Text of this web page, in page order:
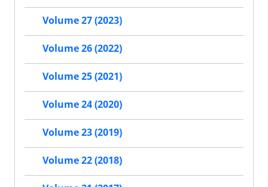
Volume 27 (2023)
Volume 26 (2022)
Volume 25 (2021)
Volume 24 (2020)
Volume 23 (2019)
Volume 22 (2018)